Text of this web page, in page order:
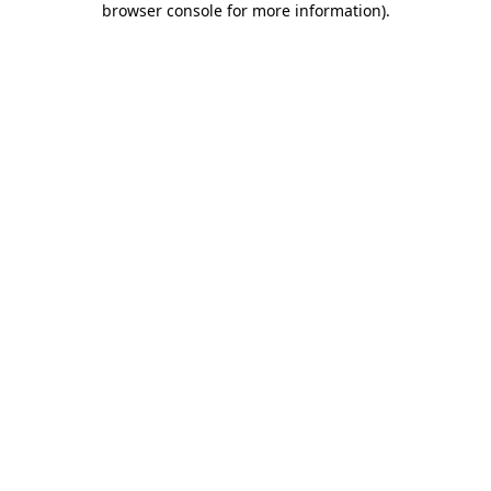
browser console for more information).